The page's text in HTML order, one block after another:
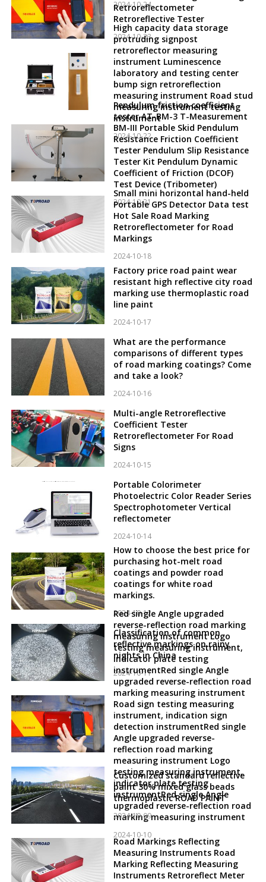
2024-10-24
Retroreflectometer
Retroreflective Tester
2024-10-23
High capacity data storage
protruding signpost
retroreflector measuring
instrument Luminescence
laboratory and testing center
bump sign retroreflection
measuring instrument Road stud
measuring instrument testing
instrument
2024-10-22
Pendulum friction coefficient
tester AT-BM-3 T-Measurement
BM-III Portable Skid Pendulum
Resistance Friction Coefficient
Tester Pendulum Slip Resistance
Tester Kit Pendulum Dynamic
Coefficient of Friction (DCOF)
Test Device (Tribometer)
2024-10-21
Small mini horizontal hand-held
Portable GPS Detector Data test
Hot Sale Road Marking
Retroreflectometer for Road
Markings
2024-10-18
Factory price road paint wear
resistant high reflective city road
marking use thermoplastic road
line paint
2024-10-17
What are the performance
comparisons of different types
of road marking coatings? Come
and take a look?
2024-10-16
Multi-angle Retroreflective
Coefficient Tester
Retroreflectometer For Road
Signs
2024-10-15
Portable Colorimeter
Photoelectric Color Reader Series
Spectrophotometer Vertical
reflectometer
2024-10-14
How to choose the best price for
purchasing hot-melt road
coatings and powder road
coatings for white road
markings.
2024-10-12
Classification of common
reflective markings on rainy
nights in China
2024-10-11
Red single Angle upgraded
reverse-reflection road marking
measuring instrument Logo
testing measuring instrument,
indicator plate testing
instrumentRed single Angle
upgraded reverse-reflection road
marking measuring instrument
Road sign testing measuring
instrument, indication sign
detection instrumentRed single
Angle upgraded reverse-
reflection road marking
measuring instrument Logo
testing measuring instrument,
indicator plate testing
instrumentRed single Angle
upgraded reverse-reflection road
marking measuring instrument
2024-10-10
Customized standard reflective
paint 30% mixed glass beads
thermoplastic ROAD PAINT
2024-10-09
Road Markings Reflecting
Measuring Instruments Road
Marking Reflecting Measuring
Instruments Retroreflect Meter